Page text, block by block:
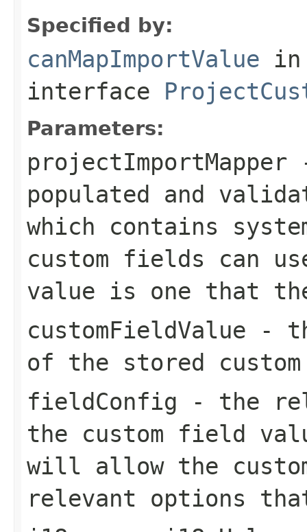
Specified by:
canMapImportValue in
interface
Parameters:
projectImportMapper
populated and
which contains
custom fields can
value is one that
customFieldValue -
of the stored
fieldConfig - the
the custom field
will allow the
relevant options